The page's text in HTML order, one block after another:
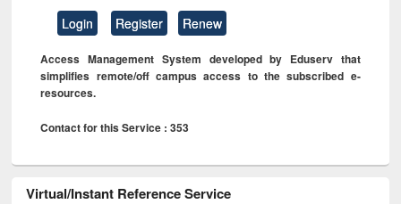
Login Register Renew
Access Management System developed by Eduserv that
simplifies remote/off campus access to the subscribed e-
resources.
Contact for this Service : 353
Virtual/Instant Reference Service